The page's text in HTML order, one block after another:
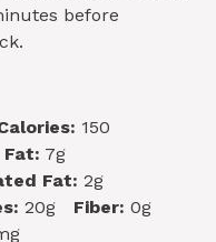
before
150
Fat: 7g
Fat: 2g
20g Fiber: 0g